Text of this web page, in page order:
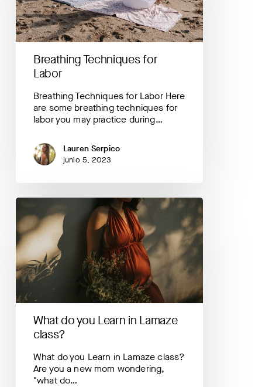
Breathing Techniques for
Labor
Breathing Techniques for Labor Here
are some breathing techniques for
labor you may practice during…
Lauren Serpico
junio 5, 2023
What
do
you
Learn
in
Lamaze
class?
What do you Learn in Lamaze
class?
What do you Learn in Lamaze class?
Are you a new mom wondering,
"what do…